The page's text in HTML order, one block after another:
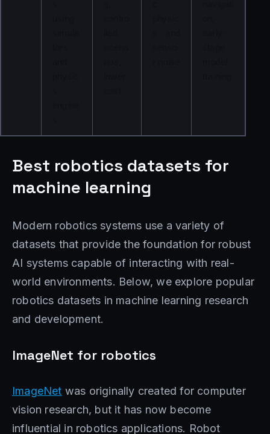
Best robotics datasets for
machine learning
Modern robotics systems use a variety of
datasets that provide the foundation for robust
AI systems capable of interacting with real-
world environments. Below, we explore popular
robotics datasets in machine learning research
and development.
ImageNet for robotics
ImageNet was originally created for computer
vision research, but it has now become
influential in robotics applications. Robot